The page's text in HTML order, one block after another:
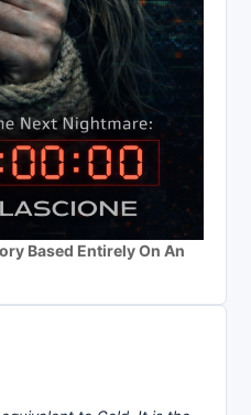
Based Entirely On An